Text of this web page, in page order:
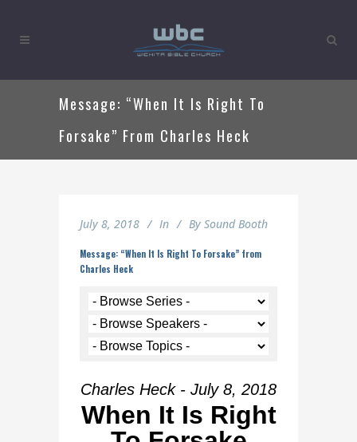
Message: “When It Is Right To
Forsake” From Charles Heck
July 8, 2018 In By Sound Booth
Message: “When It Is Right To Forsake” from
Charles Heck
Charles Heck - July 8, 2018
When It Is Right